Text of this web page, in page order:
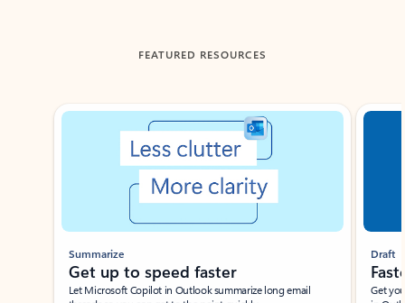
FEATURED RESOURCES
Showing slide 1 of 3
Summarize
Get up to speed faster ​
Let Microsoft Copilot in Outlook summarize long email
Draft
Get